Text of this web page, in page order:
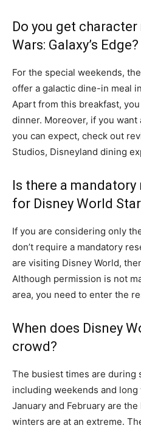
Do you get
Wars: Galaxy’s Edge?
For the special weekends,
offer a galactic dine-in meal
Apart from this breakfast,
dinner. Moreover, if you
you can expect, check out
Studios, Disneyland dining
Is there a
for Disney World
If you are considering only
don’t require a mandatory
are visiting Disney World,
Although permission is not
area, you need to enter the
When does Disney
crowd?
The busiest times are during
including weekends and long
January and February are
winters are at an extreme.